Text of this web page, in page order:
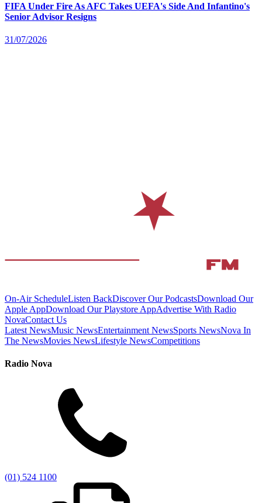
FIFA Under Fire As AFC Takes UEFA's Side And Infantino's
Senior Advisor Resigns
31/07/2026
On-Air ScheduleListen BackDiscover Our PodcastsDownload Our
Apple AppDownload Our Playstore AppAdvertise With Radio
NovaContact Us
Latest NewsMusic NewsEntertainment NewsSports NewsNova In
The NewsMovies NewsLifestyle NewsCompetitions
Radio Nova
(01) 524 1100